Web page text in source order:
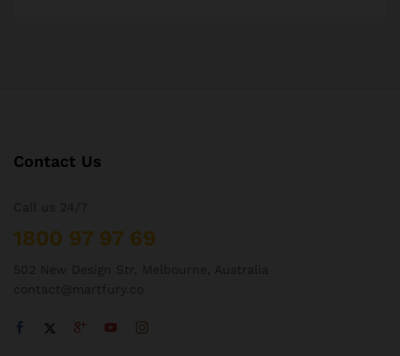
Contact Us
1800 97 97 69